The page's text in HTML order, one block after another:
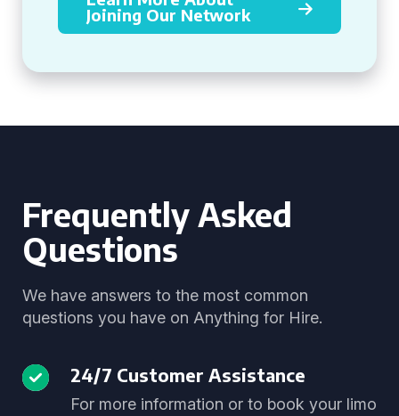
Joining Our Network
Frequently Asked
Questions
We have answers to the most common
questions you have on Anything for Hire.
24/7 Customer Assistance
For more information or to book your limo